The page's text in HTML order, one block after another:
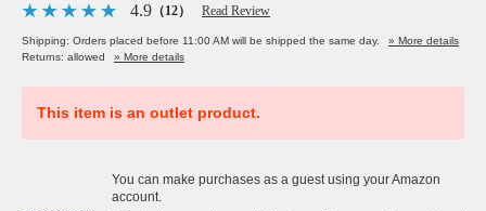
4.9 （12） Read Review
Shipping: Orders placed before 11:00 AM will be shipped the same day.
» More details
Returns: allowed
» More details
This item is an outlet product.
You can make purchases as a guest using your Amazon
account.